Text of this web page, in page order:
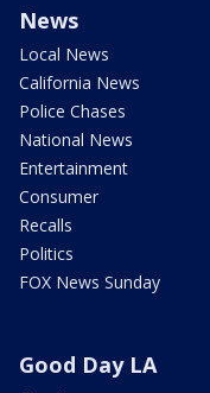
News
Local News
California News
Police Chases
National News
Entertainment
Consumer
Recalls
Politics
FOX News Sunday
Good Day LA